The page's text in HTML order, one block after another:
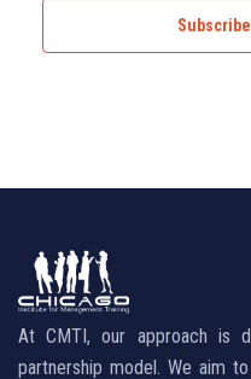
At CMTI, our approach is
partnership model. We aim